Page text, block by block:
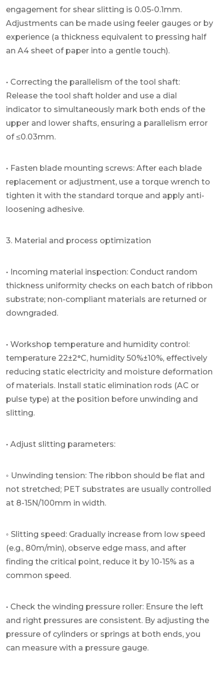
engagement for shear slitting is 0.05-0.1mm.
Adjustments can be made using feeler gauges or by
experience (a thickness equivalent to pressing half
an A4 sheet of paper into a gentle touch).
• Correcting the parallelism of the tool shaft:
Release the tool shaft holder and use a dial
indicator to simultaneously mark both ends of the
upper and lower shafts, ensuring a parallelism error
of ≤0.03mm.
• Fasten blade mounting screws: After each blade
replacement or adjustment, use a torque wrench to
tighten it with the standard torque and apply anti-
loosening adhesive.
3. Material and process optimization
• Incoming material inspection: Conduct random
thickness uniformity checks on each batch of ribbon
substrate; non-compliant materials are returned or
downgraded.
• Workshop temperature and humidity control:
temperature 22±2°C, humidity 50%±10%, effectively
reducing static electricity and moisture deformation
of materials. Install static elimination rods (AC or
pulse type) at the position before unwinding and
slitting.
• Adjust slitting parameters:
◦ Unwinding tension: The ribbon should be flat and
not stretched; PET substrates are usually controlled
at 8-15N/100mm in width.
◦ Slitting speed: Gradually increase from low speed
(e.g., 80m/min), observe edge mass, and after
finding the critical point, reduce it by 10-15% as a
common speed.
• Check the winding pressure roller: Ensure the left
and right pressures are consistent. By adjusting the
pressure of cylinders or springs at both ends, you
can measure with a pressure gauge.